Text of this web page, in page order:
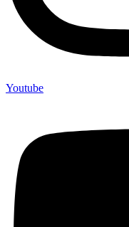
Youtube